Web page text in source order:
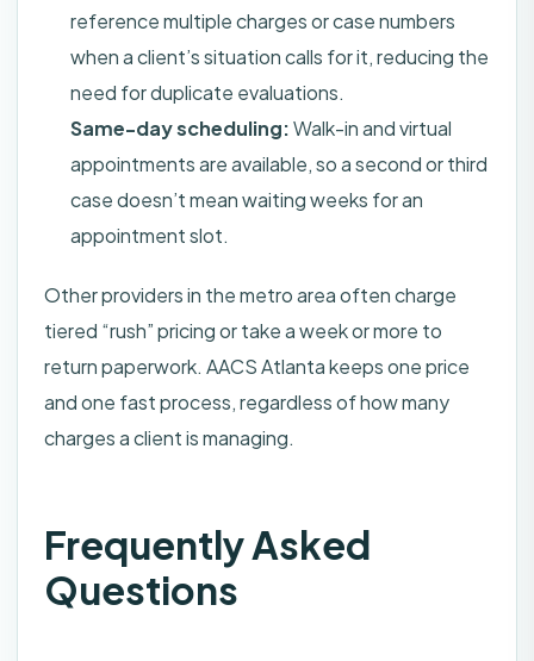
reference multiple charges or case numbers
when a client’s situation calls for it, reducing the
need for duplicate evaluations.
Same-day scheduling:Walk-in and virtual
appointments are available, so a second or third
case doesn’t mean waiting weeks for an
appointment slot.
Other providers in the metro area often charge
tiered “rush” pricing or take a week or more to
return paperwork. AACS Atlanta keeps one price
and one fast process, regardless of how many
charges a client is managing.
Frequently Asked
Questions